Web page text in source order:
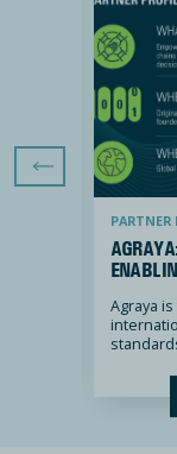
Previous Slide
Agraya:
PARTNER
Agraya